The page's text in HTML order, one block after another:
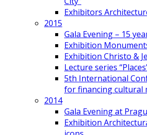
Exhibitors
2015
Gala Evening – 15
Exhibition
Exhibition Christo &
Lecture series
5th International
for financing cultural
2014
Gala Evening at
Exhibition